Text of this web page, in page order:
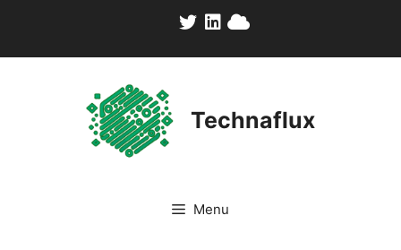
content
Technaflux
Menu